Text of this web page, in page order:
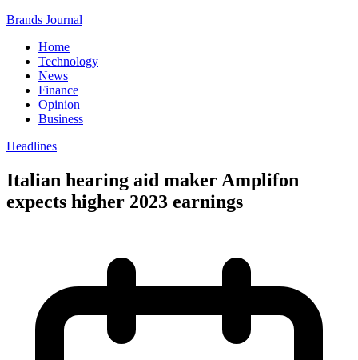
Brands Journal
Home
Technology
News
Finance
Opinion
Business
Headlines
Italian hearing aid maker Amplifon
expects higher 2023 earnings